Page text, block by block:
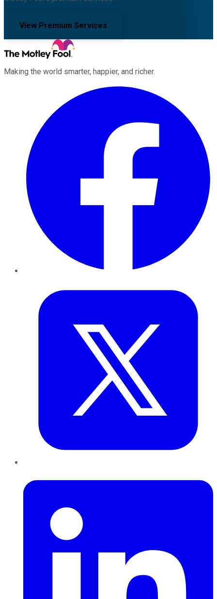
View Premium Services
Making the world smarter, happier, and richer.